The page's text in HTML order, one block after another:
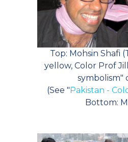
Top: Mohsin Shafi
yellow, Color Prof
symbolism"
(See "Pakistan -
Bottom: